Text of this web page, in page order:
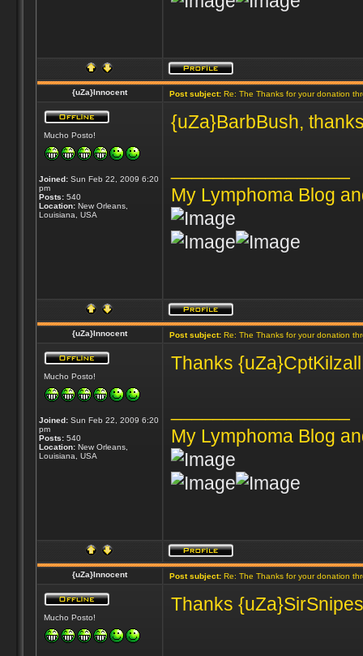
{uZa}Innocent Post subject:Re: The Thanks for your donation
Mucho Posto!
Joined:Sun Feb 22, 2009 6:20
pm
Posts:540
Location:New Orleans,
Louisiana, USA
{uZa}BarbBush,
My Lymphoma Blog
{uZa}Innocent Post subject:Re: The Thanks for your donation
Mucho Posto!
Joined:Sun Feb 22, 2009 6:20
pm
Posts:540
Location:New Orleans,
Louisiana, USA
Thanks
My Lymphoma Blog
{uZa}Innocent Post subject:Re: The Thanks for your donation
Mucho Posto!
Thanks